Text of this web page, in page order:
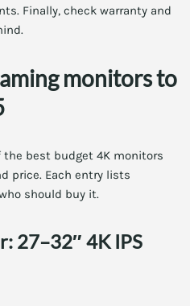
Finally, check warranty and
monitors to
the best budget 4K monitors
price. Each entry lists
should buy it.
27–32″ 4K IPS